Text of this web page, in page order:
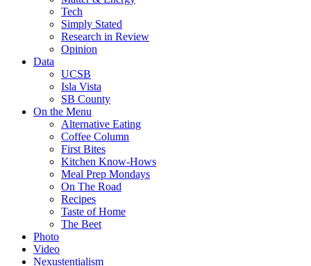
Tech
Simply Stated
Research in Review
Opinion
Data
UCSB
Isla Vista
SB County
On the Menu
Alternative Eating
Coffee Column
First Bites
Kitchen Know-Hows
Meal Prep Mondays
On The Road
Recipes
Taste of Home
The Beet
Photo
Video
Nexustentialism